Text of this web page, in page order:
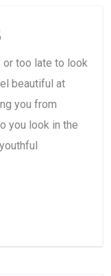
or too late to look
beautiful at
you from
you look in the